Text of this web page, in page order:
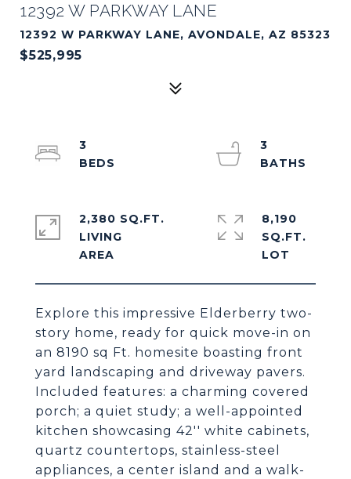
12392 W PARKWAY LANE
12392 W PARKWAY LANE, AVONDALE, AZ 85323
$525,995
Explore this impressive Elderberry two-
story home, ready for quick move-in on
an 8190 sq Ft. homesite boasting front
yard landscaping and driveway pavers.
Included features: a charming covered
porch; a quiet study; a well-appointed
kitchen showcasing 42'' white cabinets,
quartz countertops, stainless-steel
appliances, a center island and a walk-
3
3
2,380 SQ.FT.
LIVING
8,190
SQ.FT.